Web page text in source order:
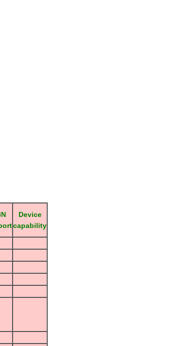
Device
capability